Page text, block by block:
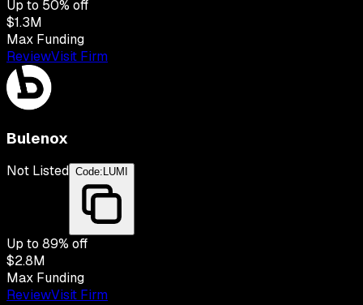
Up to 50% off
$1.3M
Max Funding
ReviewVisit Firm
Bulenox
Not Listed Code: LUMI
Up to 89% off
$2.8M
Max Funding
ReviewVisit Firm